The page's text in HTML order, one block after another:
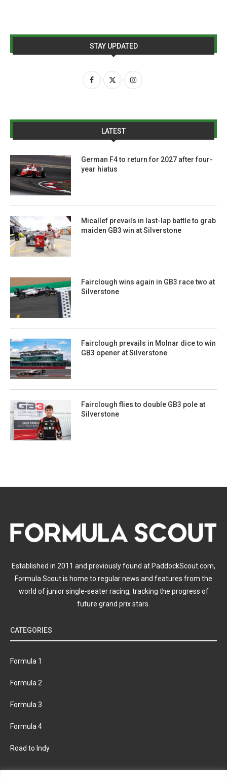
STAY UPDATED
LATEST
German F4 to return for 2027 after four-
year hiatus
Micallef prevails in last-lap battle to grab
maiden GB3 win at Silverstone
Fairclough wins again in GB3 race two at
Silverstone
Fairclough prevails in Molnar dice to win
GB3 opener at Silverstone
Fairclough flies to double GB3 pole at
Silverstone
Established in 2011 and previously found at PaddockScout.com,
Formula Scout is home to regular news and features from the
world of junior single-seater racing, tracking the progress of
future grand prix stars.
CATEGORIES
Formula 1
Formula 2
Formula 3
Formula 4
Road to Indy